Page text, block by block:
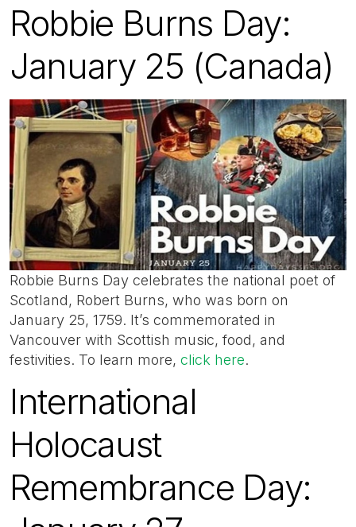
Robbie Burns Day:
January 25 (Canada)
Robbie Burns Day celebrates the national poet of
Scotland, Robert Burns, who was born on
January 25, 1759. It’s commemorated in
Vancouver with Scottish music, food, and
festivities. To learn more, click here.
International
Holocaust
Remembrance Day: